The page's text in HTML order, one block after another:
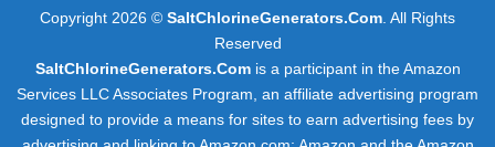
Copyright 2026 © SaltChlorineGenerators.Com. All Rights
Reserved
SaltChlorineGenerators.Comis a participant in the Amazon
Services LLC Associates Program, an affiliate advertising program
designed to provide a means for sites to earn advertising fees by